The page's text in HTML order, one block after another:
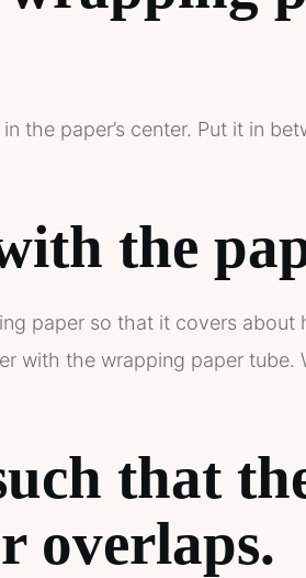
the paper’s center. Put it in
the
paper so that it covers about
with the wrapping paper tube.
that
overlaps.